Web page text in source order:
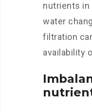
nutrients in
water
filtration
availability